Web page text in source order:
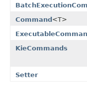
Command<T>
KieCommands
Setter